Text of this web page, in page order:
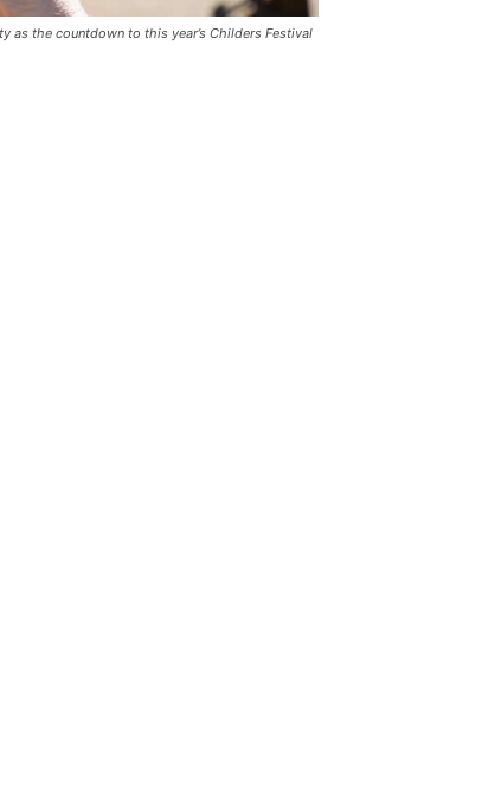
as the countdown to this year’s Childers Festival